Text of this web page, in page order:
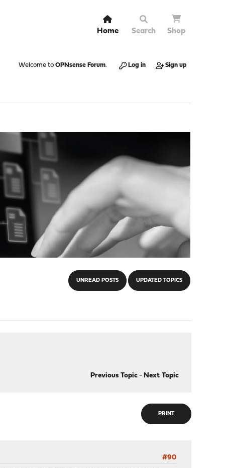
Home Search Shop
Welcome to OPNsense Forum. Log in Sign up
UNREAD POSTS UPDATED TOPICS
Previous Topic- Next Topic
PRINT
#90